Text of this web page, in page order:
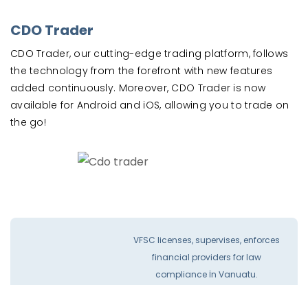
CDO Trader
CDO Trader, our cutting-edge trading platform, follows
the technology from the forefront with new features
added continuously. Moreover, CDO Trader is now
available for Android and iOS, allowing you to trade on
the go!
VFSC licenses, supervises, enforces
financial providers for law
compliance İn Vanuatu.